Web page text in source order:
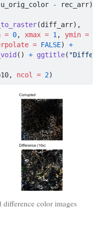
- rec_arr),
(diff_arr),
= 0, xmax = 1 , ymin =
= FALSE) +
() + ggtitle(
ncol = 2)
color images